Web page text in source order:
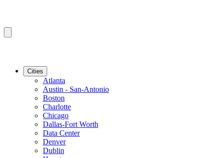
Cities
Atlanta
Austin - San-Antonio
Boston
Charlotte
Chicago
Dallas-Fort Worth
Data Center
Denver
Dublin